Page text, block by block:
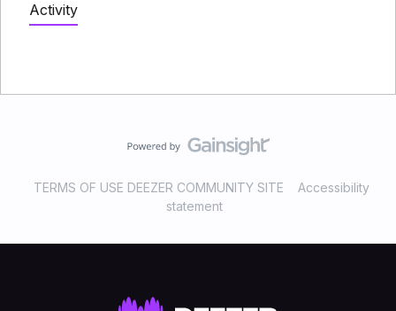
Activity
TERMS OF USE DEEZER COMMUNITY SITE
Accessibility
statement